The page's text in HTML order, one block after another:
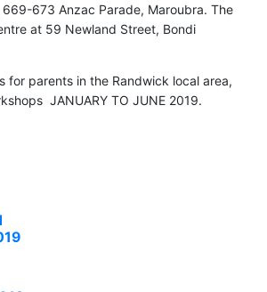
673 Anzac Parade, Maroubra. The
at 59 Newland Street, Bondi
for parents in the Randwick local area,
JANUARY TO JUNE 2019.